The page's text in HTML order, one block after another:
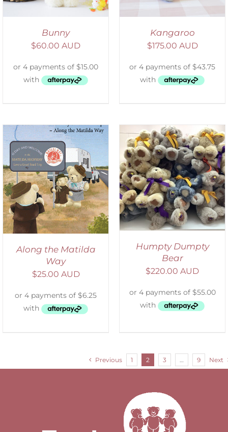
Bunny
$60.00 AUD
Kangaroo
$175.00 AUD
Along the Matilda
Way
$25.00 AUD
SELECT OPTIONS
/
DETAILS
Humpty Dumpty
Bear
$220.00 AUD
Previous 1 2 3 9 Next